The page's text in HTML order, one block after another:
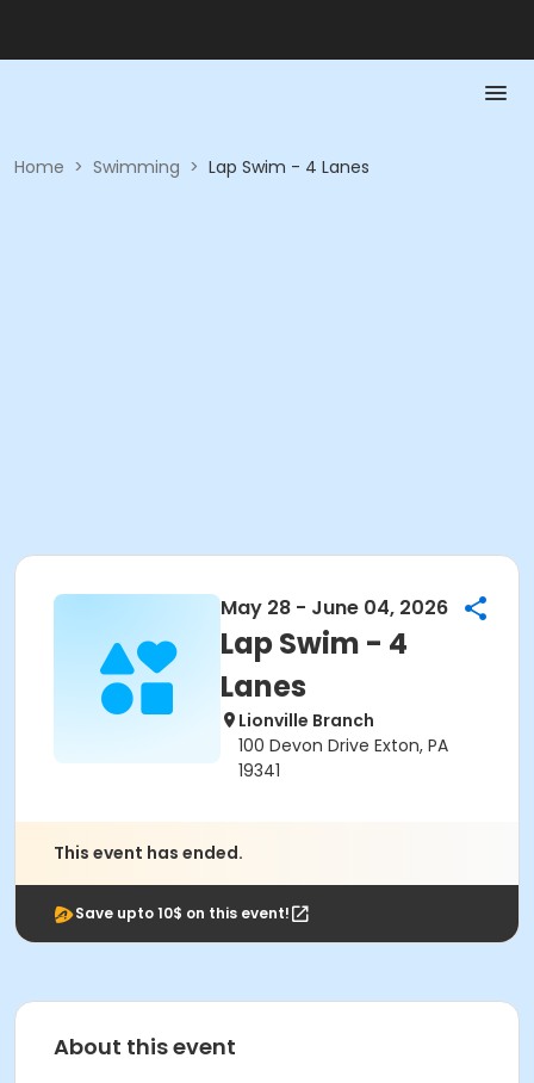
Home > Swimming > Lap Swim - 4 Lanes
May 28 - June 04, 2026
Lap Swim - 4
Lanes
Lionville Branch
100 Devon Drive Exton, PA
19341
This event has ended.
Save upto 10$ on this event!
About this event